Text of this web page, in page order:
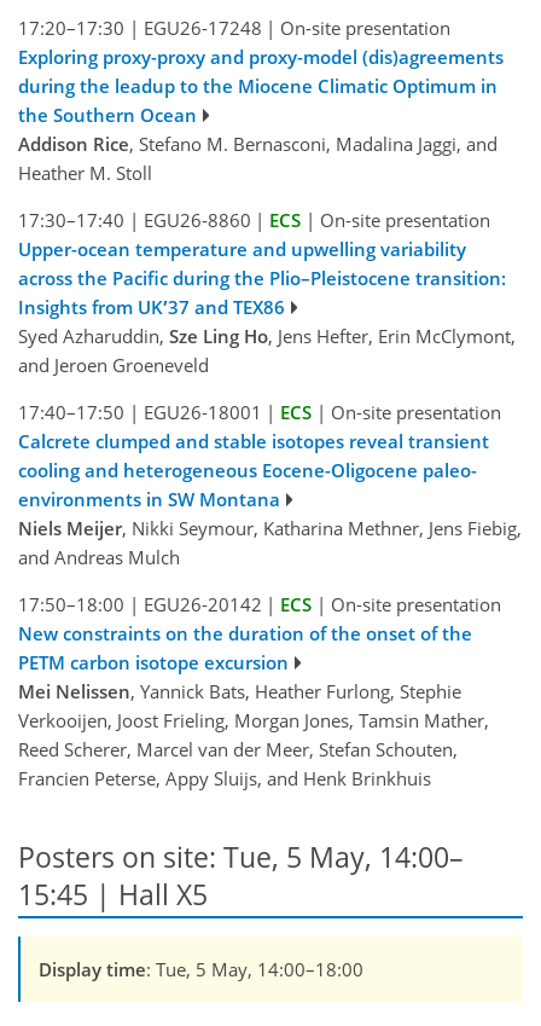
17:20–17:30 | EGU26-17248 | On-site presentation
Exploring proxy-proxy and proxy-model (dis)agreements
during the leadup to the Miocene Climatic Optimum in
the Southern Ocean
Addison Rice, Stefano M. Bernasconi, Madalina Jaggi, and
Heather M. Stoll
17:30–17:40 | EGU26-8860 | ECS | On-site presentation
Upper-ocean temperature and upwelling variability
across the Pacific during the Plio–Pleistocene transition:
Insights from UK′37 and TEX86
Syed Azharuddin, Sze Ling Ho, Jens Hefter, Erin McClymont,
and Jeroen Groeneveld
17:40–17:50 | EGU26-18001 | ECS | On-site presentation
Calcrete clumped and stable isotopes reveal transient
cooling and heterogeneous Eocene-Oligocene paleo-
environments in SW Montana
Niels Meijer, Nikki Seymour, Katharina Methner, Jens Fiebig,
and Andreas Mulch
17:50–18:00 | EGU26-20142 | ECS | On-site presentation
New constraints on the duration of the onset of the
PETM carbon isotope excursion
Mei Nelissen, Yannick Bats, Heather Furlong, Stephie
Verkooijen, Joost Frieling, Morgan Jones, Tamsin Mather,
Reed Scherer, Marcel van der Meer, Stefan Schouten,
Francien Peterse, Appy Sluijs, and Henk Brinkhuis
Posters on site: Tue, 5 May, 14:00–
15:45 | Hall X5
Display time: Tue, 5 May, 14:00–18:00